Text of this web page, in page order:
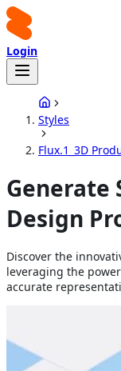
Login
Styles
Flux.1_3D
Generate
Design
Discover the
leveraging the
accurate